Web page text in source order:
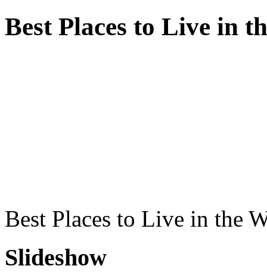
Best Places to Live in
Best Places to Live in the
Slideshow